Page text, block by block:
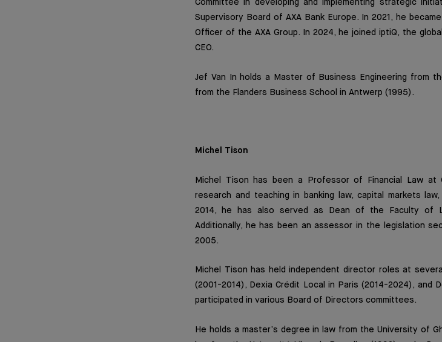
Committee in developing and implementing strategic
Supervisory Board of AXA Bank Europe. In 2021, he
Officer of the AXA Group. In 2024, he joined iptiQ, the
CEO.
Jef Van In holds a Master of Business Engineering from
from the Flanders Business School in Antwerp (1995).
Michel Tison
Michel Tison has been a Professor of Financial Law at
research and teaching in banking law, capital markets
2014, he has also served as Dean of the Faculty of
Additionally, he has been an assessor in the legislation
2005.
Michel Tison has held independent director roles at
(2001-2014), Dexia Crédit Local in Paris (2014-2024), and
participated in various Board of Directors committees.
He holds a master’s degree in law from the University of